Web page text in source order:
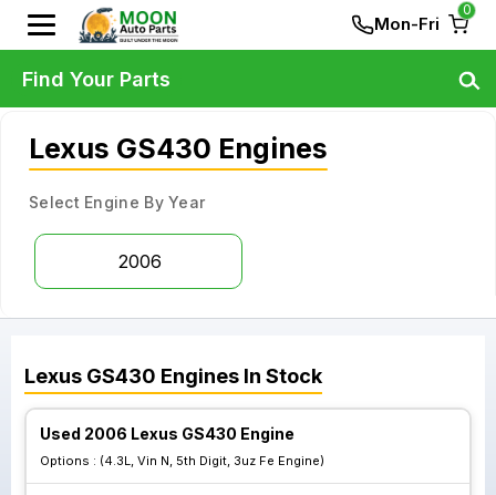
Mon-Fri
0
Lexus GS430 Engines
Select Engine By Year
2006
Lexus GS430 Engines In Stock
Used 2006 Lexus GS430 Engine
Options : (4.3L, Vin N, 5th Digit, 3uz Fe Engine)
Find Your Parts